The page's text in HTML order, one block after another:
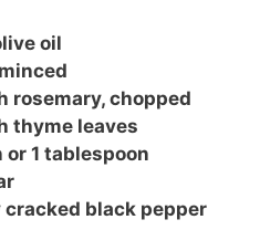
oil
rosemary, chopped
thyme leaves
or 1 tablespoon
black pepper